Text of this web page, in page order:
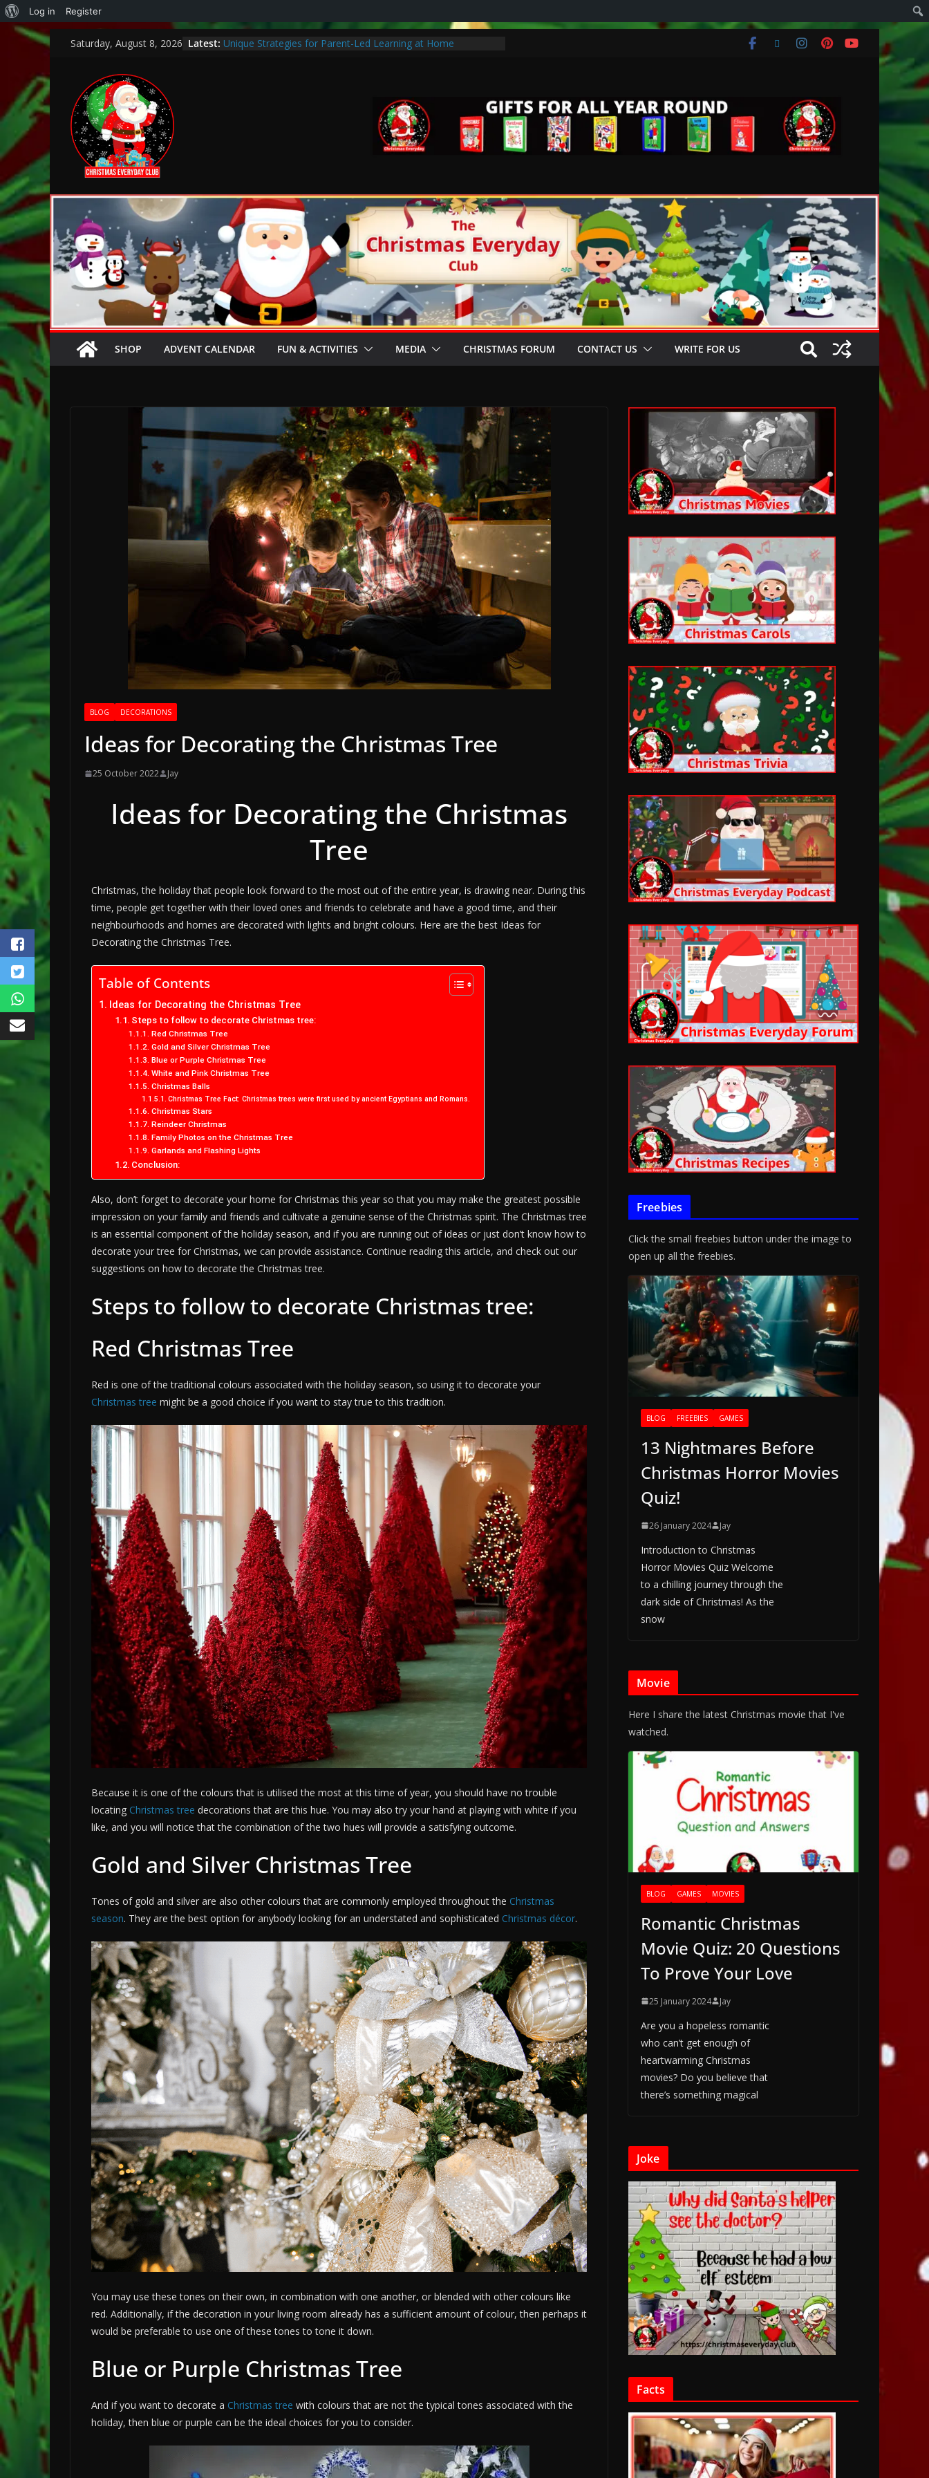
Log in Register
Saturday, August 8, 2026 Latest: Unique Strategies for Parent-Led Learning at Home
Encouraging a Love of Learning: Tips for Parents to Support
Thoughtful and Holistic Christmas Gifts for Cancer Patients
SHOP ADVENT CALENDAR FUN & ACTIVITIES MEDIA CHRISTMAS FORUM CONTACT US WRITE FOR US
BLOG DECORATIONS
Ideas for Decorating the Christmas Tree
25 October 2022 Jay
Ideas for Decorating the Christmas
Tree
Christmas, the holiday that people look forward to the most out of the entire year, is drawing near. During this
time, people get together with their loved ones and friends to celebrate and have a good time, and their
neighbourhoods and homes are decorated with lights and bright colours. Here are the best Ideas for
Decorating the Christmas Tree.
Table of Contents
Ideas for Decorating the Christmas Tree
Steps to follow to decorate Christmas tree:
Red Christmas Tree
Gold and Silver Christmas Tree
Blue or Purple Christmas Tree
White and Pink Christmas Tree
Christmas Balls
Christmas Tree Fact: Christmas trees were first used by ancient Egyptians and Romans.
Christmas Stars
Reindeer Christmas
Family Photos on the Christmas Tree
Garlands and Flashing Lights
Conclusion:
Also, don’t forget to decorate your home for Christmas this year so that you may make the greatest possible
impression on your family and friends and cultivate a genuine sense of the Christmas spirit. The Christmas tree
is an essential component of the holiday season, and if you are running out of ideas or just don’t know how to
decorate your tree for Christmas, we can provide assistance. Continue reading this article, and check out our
suggestions on how to decorate the Christmas tree.
Steps to follow to decorate Christmas tree:
Red Christmas Tree
Red is one of the traditional colours associated with the holiday season, so using it to decorate your
Christmas tree might be a good choice if you want to stay true to this tradition.
Because it is one of the colours that is utilised the most at this time of year, you should have no trouble
locating Christmas tree decorations that are this hue. You may also try your hand at playing with white if you
like, and you will notice that the combination of the two hues will provide a satisfying outcome.
Gold and Silver Christmas Tree
Tones of gold and silver are also other colours that are commonly employed throughout the Christmas
season. They are the best option for anybody looking for an understated and sophisticated Christmas décor.
You may use these tones on their own, in combination with one another, or blended with other colours like
red. Additionally, if the decoration in your living room already has a sufficient amount of colour, then perhaps it
would be preferable to use one of these tones to tone it down.
Blue or Purple Christmas Tree
And if you want to decorate a Christmas tree with colours that are not the typical tones associated with the
holiday, then blue or purple can be the ideal choices for you to consider.
Freebies
Click the small freebies button under the image to
open up all the freebies.
BLOG FREEBIES GAMES
13 Nightmares Before
Christmas Horror Movies
Quiz!
26 January 2024 Jay
Introduction to Christmas
Horror Movies Quiz Welcome
to a chilling journey through the
dark side of Christmas! As the
snow
Movie
Here I share the latest Christmas movie that I've
watched.
BLOG GAMES MOVIES
Romantic Christmas
Movie Quiz: 20 Questions
To Prove Your Love
25 January 2024 Jay
Are you a hopeless romantic
who can’t get enough of
heartwarming Christmas
movies? Do you believe that
there’s something magical
Joke
Facts